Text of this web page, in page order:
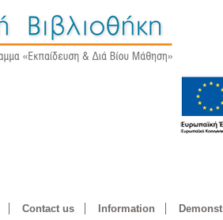
Contact us Information